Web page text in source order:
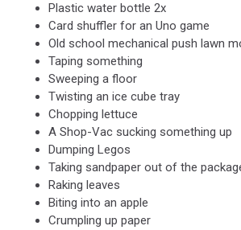
Plastic water bottle 2x
Card shuffler for an Uno game
Old school mechanical push lawn
Taping something
Sweeping a floor
Twisting an ice cube tray
Chopping lettuce
A Shop-Vac sucking something up
Dumping Legos
Taking sandpaper out of the
Raking leaves
Biting into an apple
Crumpling up paper